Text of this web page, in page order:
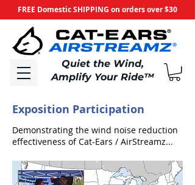
​Quiet the Wind,
Amplify Your Ride™
FREE Domestic SHIPPING on orders over $30
Exposition Participation
Demonstrating the wind noise reduction
effectiveness of Cat-Ears / AirStreamz...